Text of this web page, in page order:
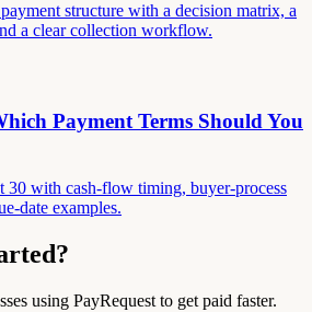
structure with a decision matrix, a
a clear collection workflow.
Payment Terms Should You
30 with cash-flow timing, buyer-process
date examples.
using PayRequest to get paid faster.